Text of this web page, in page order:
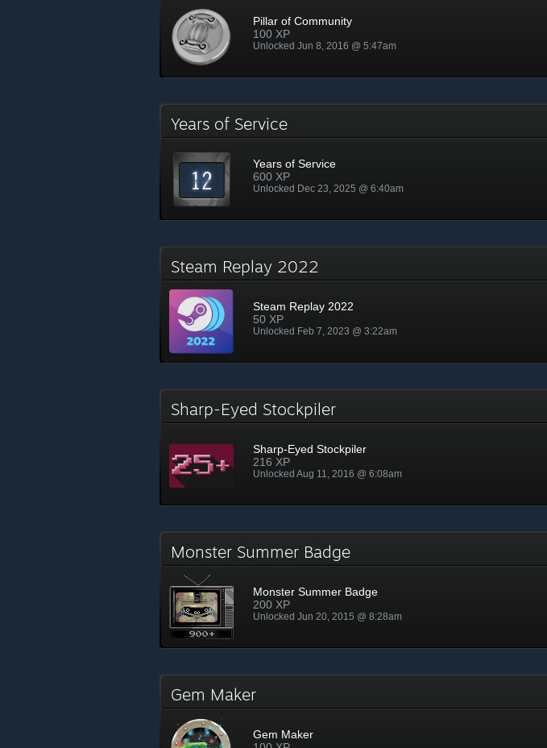
Pillar of Community
100 XP
Unlocked Jun 8, 2016 @ 5:47am
Years of Service
Years of Service
600 XP
Unlocked Dec 23, 2025 @ 6:40am
Steam Replay 2022
Steam Replay 2022
50 XP
Unlocked Feb 7, 2023 @ 3:22am
Sharp-Eyed Stockpiler
Sharp-Eyed Stockpiler
216 XP
Unlocked Aug 11, 2016 @ 6:08am
Monster Summer Badge
Monster Summer Badge
200 XP
Unlocked Jun 20, 2015 @ 8:28am
Gem Maker
Gem Maker